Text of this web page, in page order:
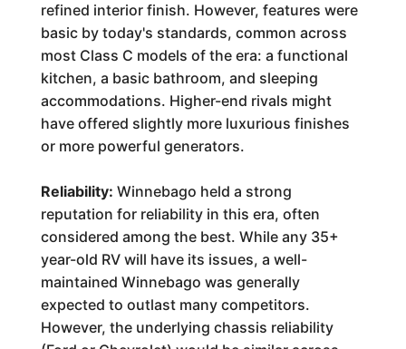
refined interior finish. However, features were
basic by today's standards, common across
most Class C models of the era: a functional
kitchen, a basic bathroom, and sleeping
accommodations. Higher-end rivals might
have offered slightly more luxurious finishes
or more powerful generators.
Reliability: Winnebago held a strong
reputation for reliability in this era, often
considered among the best. While any 35+
year-old RV will have its issues, a well-
maintained Winnebago was generally
expected to outlast many competitors.
However, the underlying chassis reliability